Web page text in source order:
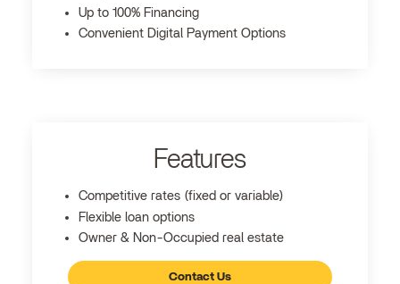
Up to 100% Financing
Convenient Digital Payment Options
Features
Competitive rates (fixed or variable)
Flexible loan options
Owner & Non-Occupied real estate
Contact Us